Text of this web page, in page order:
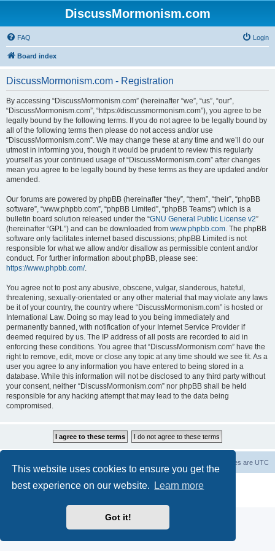
This website uses cookies to ensure you get the
best experience on our website.
Learn more
Got it!
DiscussMormonism.com
FAQ Login
Board index
DiscussMormonism.com - Registration
By accessing “DiscussMormonism.com” (hereinafter “we”, “us”, “our”,
“DiscussMormonism.com”, “https://discussmormonism.com”), you agree to be
legally bound by the following terms. If you do not agree to be legally bound by
all of the following terms then please do not access and/or use
“DiscussMormonism.com”. We may change these at any time and we’ll do our
utmost in informing you, though it would be prudent to review this regularly
yourself as your continued usage of “DiscussMormonism.com” after changes
mean you agree to be legally bound by these terms as they are updated and/or
amended.
Our forums are powered by phpBB (hereinafter “they”, “them”, “their”, “phpBB
software”, “www.phpbb.com”, “phpBB Limited”, “phpBB Teams”) which is a
bulletin board solution released under the “GNU General Public License v2”
(hereinafter “GPL”) and can be downloaded from www.phpbb.com. The phpBB
software only facilitates internet based discussions; phpBB Limited is not
responsible for what we allow and/or disallow as permissible content and/or
conduct. For further information about phpBB, please see:
https://www.phpbb.com/.
You agree not to post any abusive, obscene, vulgar, slanderous, hateful,
threatening, sexually-orientated or any other material that may violate any laws
be it of your country, the country where “DiscussMormonism.com” is hosted or
International Law. Doing so may lead to you being immediately and
permanently banned, with notification of your Internet Service Provider if
deemed required by us. The IP address of all posts are recorded to aid in
enforcing these conditions. You agree that “DiscussMormonism.com” have the
right to remove, edit, move or close any topic at any time should we see fit. As a
user you agree to any information you have entered to being stored in a
database. While this information will not be disclosed to any third party without
your consent, neither “DiscussMormonism.com” nor phpBB shall be held
responsible for any hacking attempt that may lead to the data being
compromised.
All times are UTC
Powered by phpBB® Forum Software © phpBB Limited